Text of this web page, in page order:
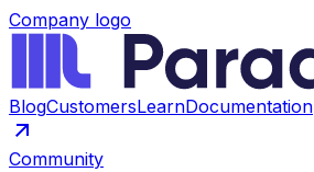
Company logo
BlogCustomersLearnDocumentation
Community